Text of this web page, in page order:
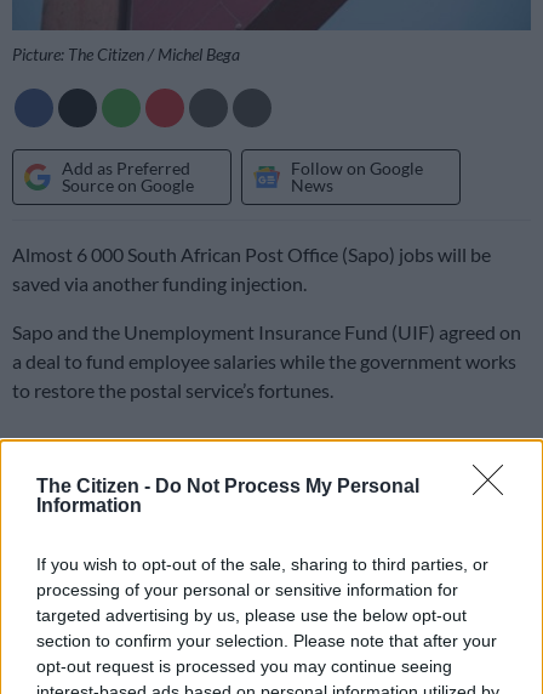
The Citizen - Do Not Process My Personal
Information
If you wish to opt-out of the sale, sharing to third parties, or
processing of your personal or sensitive information for
targeted advertising by us, please use the below opt-out
section to confirm your selection. Please note that after your
opt-out request is processed you may continue seeing
Picture: The Citizen / Michel Bega
Add as Preferred
Source on Google
Follow on Google
News
Almost 6 000 South African Post Office (Sapo) jobs will be
saved via another funding injection.
Sapo and the Unemployment Insurance Fund (UIF) agreed on
a deal to fund employee salaries while the government works
to restore the postal service’s fortunes.
the return of the Temporary Employer-Employee Relief
Scheme (Ters) used during the 2020 global health pandemic.
Protecting Sapo workers
The Ters scheme will inject R381 million into the post office
over the next six months to assist 5 956 employees.